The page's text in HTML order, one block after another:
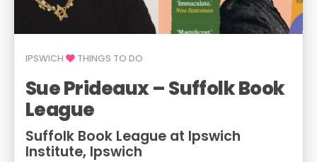
IPSWICH THINGS TO DO
Sue Prideaux – Suffolk Book
League
Suffolk Book League at Ipswich
Institute, Ipswich